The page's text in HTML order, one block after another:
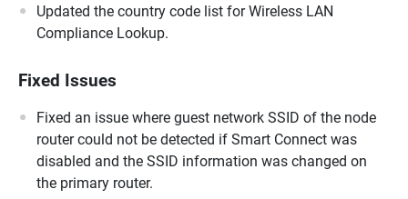
Updated the country code list for Wireless LAN
Compliance Lookup.
Fixed Issues
Fixed an issue where guest network SSID of the node
router could not be detected if Smart Connect was
disabled and the SSID information was changed on
the primary router.